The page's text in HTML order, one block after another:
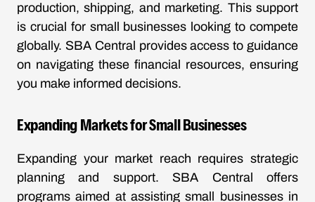
production, shipping, and marketing. This support
is crucial for small businesses looking to compete
globally. SBA Central provides access to guidance
on navigating these financial resources, ensuring
you make informed decisions.
Expanding Markets for Small Businesses
Expanding your market reach requires strategic
planning and support. SBA Central offers
programs aimed at assisting small businesses in